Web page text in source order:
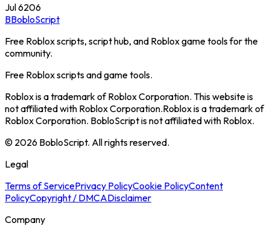
Jul 6206
BBobloScript
Free Roblox scripts, script hub, and Roblox game tools for the
community.
Free Roblox scripts and game tools.
Roblox is a trademark of Roblox Corporation. This website is
not affiliated with Roblox Corporation.Roblox is a trademark of
Roblox Corporation. BobloScript is not affiliated with Roblox.
© 2026 BobloScript. All rights reserved.
Legal
Terms of ServicePrivacy PolicyCookie PolicyContent
PolicyCopyright / DMCADisclaimer
Company